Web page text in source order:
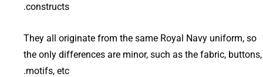
constructs.
They all originate from the same Royal Navy uniform, so
the only differences are minor, such as the fabric, buttons,
motifs, etc.